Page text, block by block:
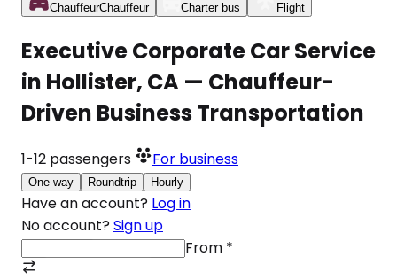
ChauffeurChauffeur Charter bus Flight
Executive Corporate Car Service
in Hollister, CA — Chauffeur-
Driven Business Transportation
1-12 passengers For business
One-way Roundtrip Hourly
Have an account? Log in
No account? Sign up
From *